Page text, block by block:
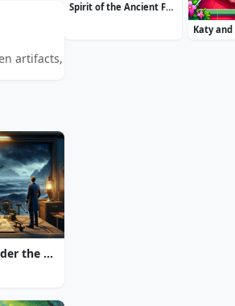
artifacts, solve intricate puzzles, and
20000 Leagues Under the Sea: Captain Nemo
Spirit of the Ancient Forest